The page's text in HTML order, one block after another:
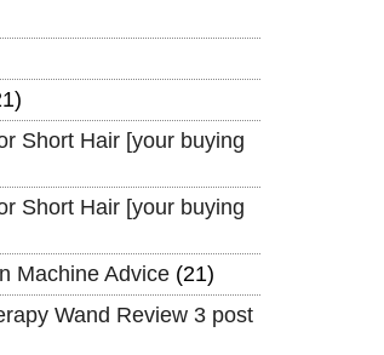
Short Hair [your buying
Short Hair [your buying
Machine Advice (21)
Wand Review 3 post